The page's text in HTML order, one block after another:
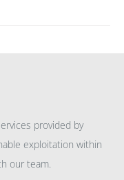
provided by
exploitation within
our team.